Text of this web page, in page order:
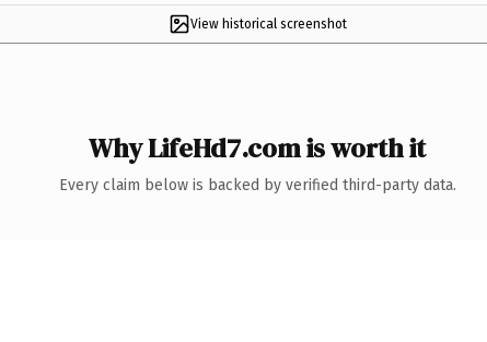
View historical screenshot
Why LifeHd7.com is worth it
Every claim below is backed by verified third-party data.